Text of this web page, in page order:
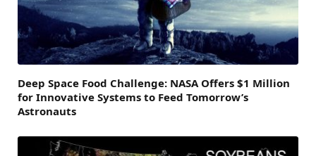
Deep Space Food Challenge: NASA Offers $1 Million
for Innovative Systems to Feed Tomorrow’s
Astronauts